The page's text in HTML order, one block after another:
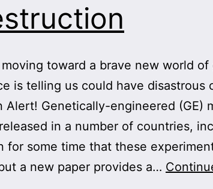
moving toward a brave new world
is telling us could have disastrous
Alert! Genetically-engineered (GE)
in a number of countries,
for some time that these
a new paper provides a…